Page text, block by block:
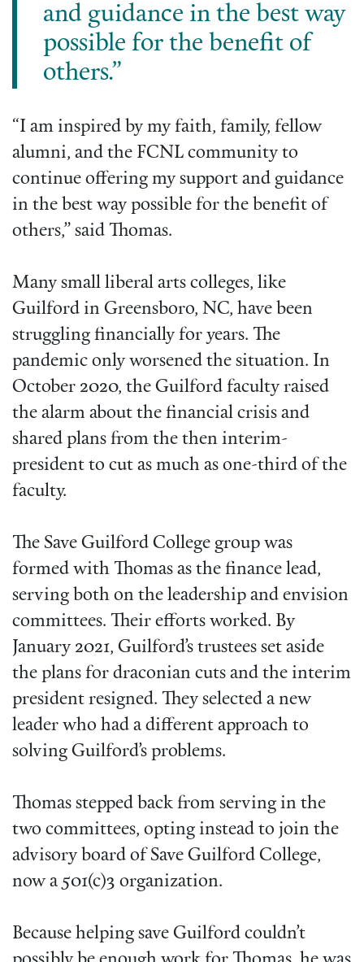
and guidance in the best way
possible for the benefit of
others.”
“I am inspired by my faith, family, fellow
alumni, and the FCNL community to
continue offering my support and guidance
in the best way possible for the benefit of
others,” said Thomas.
Many small liberal arts colleges, like
Guilford in Greensboro, NC, have been
struggling financially for years. The
pandemic only worsened the situation. In
October 2020, the Guilford faculty raised
the alarm about the financial crisis and
shared plans from the then interim-
president to cut as much as one-third of the
faculty.
The Save Guilford College group was
formed with Thomas as the finance lead,
serving both on the leadership and envision
committees. Their efforts worked. By
January 2021, Guilford’s trustees set aside
the plans for draconian cuts and the interim
president resigned. They selected a new
leader who had a different approach to
solving Guilford’s problems.
Thomas stepped back from serving in the
two committees, opting instead to join the
advisory board of Save Guilford College,
now a 501(c)3 organization.
Because helping save Guilford couldn’t